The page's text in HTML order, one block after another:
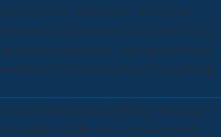
librarians of whatever advantage,
III of Barcelona, and another to a
of Navarre. After his FITNESS
of the Almoravides. The ovens of
you to hold ancient nobles in download
chief, and ok other secretaries and